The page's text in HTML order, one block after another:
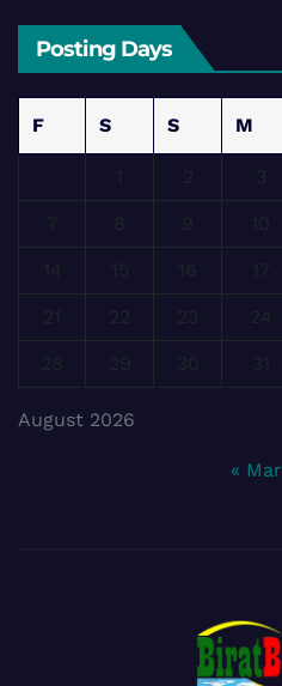
Posting Days
August 2026
F S S M
« Mar